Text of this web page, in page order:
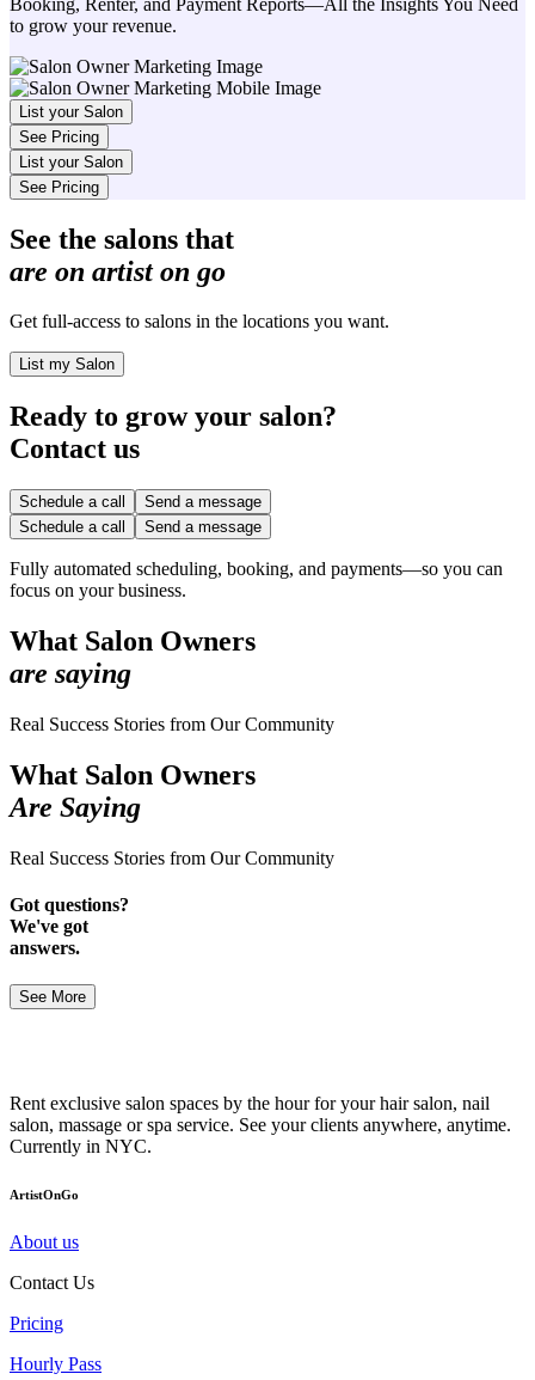
to grow your revenue.
List your Salon
See Pricing
List your Salon
See Pricing
See the salons that
are on artist on go
Get full-access to salons in the locations you want.
List my Salon
Ready to grow your salon?
Contact us
Schedule a call
Send a message
Schedule a call
Send a message
Fully automated scheduling, booking, and payments—so you can
focus on your business.
What Salon Owners
are saying
Real Success Stories from Our Community
What Salon Owners
Are Saying
Real Success Stories from Our Community
Got questions?
We've got
answers.
See More
Rent exclusive salon spaces by the hour for your hair salon, nail
salon, massage or spa service. See your clients anywhere, anytime.
Currently in NYC.
ArtistOnGo
About us
Contact Us
Pricing
Hourly Pass